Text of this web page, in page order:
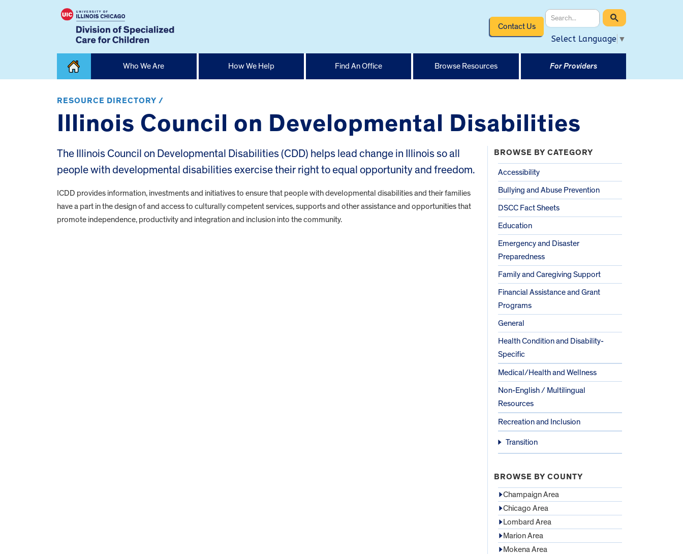
Contact Us
Select Language ▼
Home
Who We Are How We Help Find An Office Browse Resources For Providers
RESOURCE DIRECTORY /
Illinois Council on Developmental Disabilities
The Illinois Council on Developmental Disabilities (CDD) helps lead change in Illinois so all
people with developmental disabilities exercise their right to equal opportunity and freedom.
ICDD provides information, investments and initiatives to ensure that people with developmental disabilities and their families
have a part in the design of and access to culturally competent services, supports and other assistance and opportunities that
promote independence, productivity and integration and inclusion into the community.
BROWSE BY CATEGORY
Accessibility
Bullying and Abuse Prevention
DSCC Fact Sheets
Education
Emergency and Disaster
Preparedness
Family and Caregiving Support
Financial Assistance and Grant
Programs
General
Health Condition and Disability-
Specific
Medical/Health and Wellness
Non-English / Multilingual
Resources
Recreation and Inclusion
Transition
BROWSE BY COUNTY
Champaign Area
Chicago Area
Lombard Area
Marion Area
Mokena Area